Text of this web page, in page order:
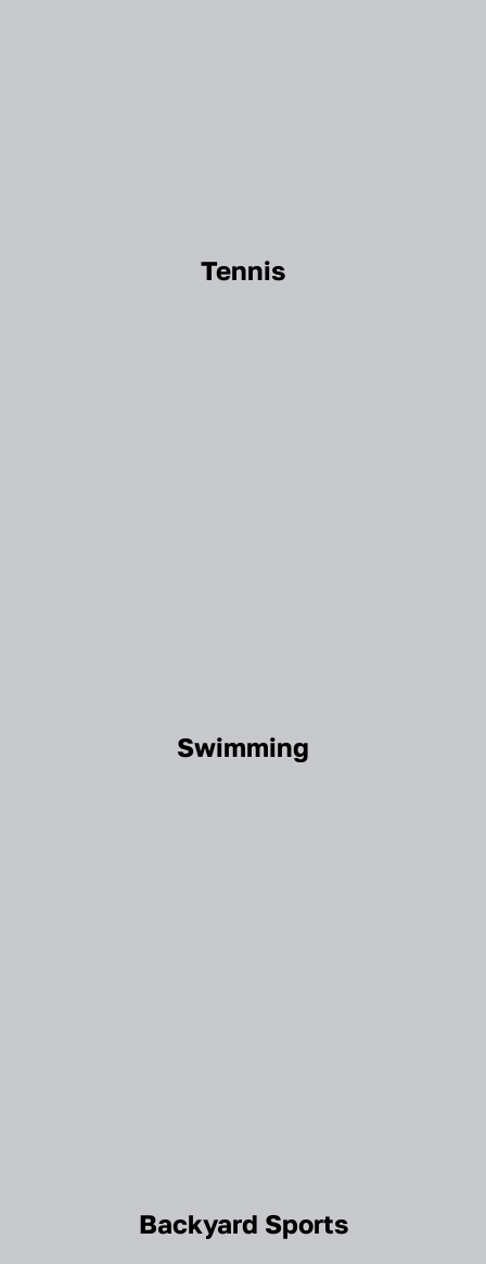
Tennis
Swimming
Backyard Sports